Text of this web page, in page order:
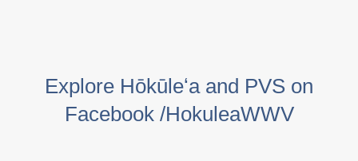
Explore Hōkūleʻa and PVS on
Facebook /HokuleaWWV